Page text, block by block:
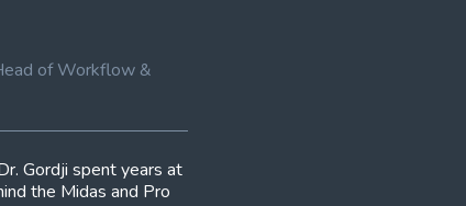
of Workflow &
Gordji spent years at
the Midas and Pro